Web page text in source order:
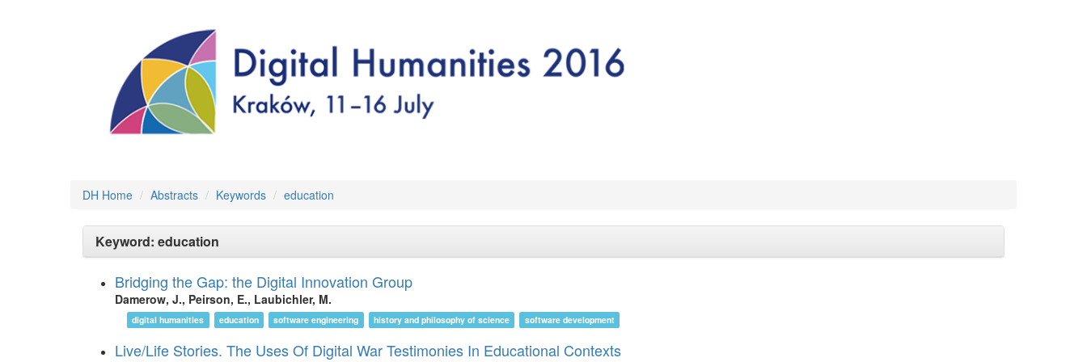
DH Home Abstracts Keywords education
Keyword: education
Bridging the Gap: the Digital Innovation Group
Damerow, J., Peirson, E., Laubichler, M.
digital humanities education software engineering history and philosophy of science software development
Live/Life Stories. The Uses Of Digital War Testimonies In Educational Contexts